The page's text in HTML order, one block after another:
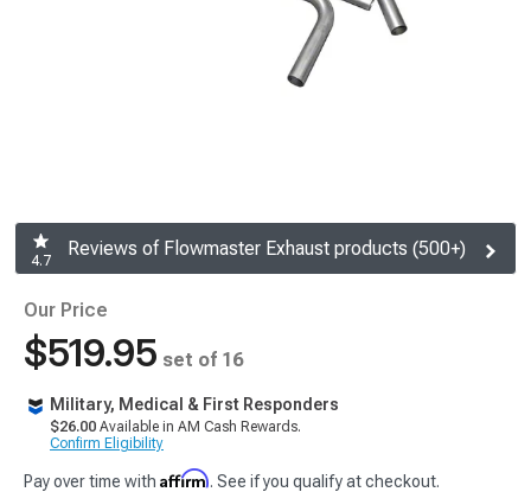
4.7
Reviews of Flowmaster Exhaust products (500+)
Our Price
$519.95 set of 16
Military, Medical & First Responders
$26.00 Available in AM Cash Rewards.
Confirm Eligibility
Pay over time with Affirm. See if you qualify at checkout.